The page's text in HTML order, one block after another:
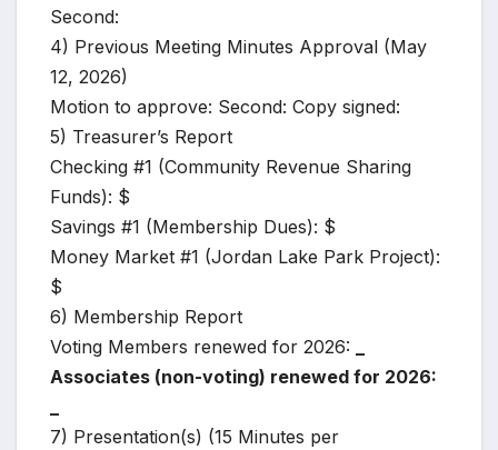
Second:
4) Previous Meeting Minutes Approval (May
12, 2026)
Motion to approve: Second: Copy signed:
5) Treasurer’s Report
Checking #1 (Community Revenue Sharing
Funds): $
Savings #1 (Membership Dues): $
Money Market #1 (Jordan Lake Park Project):
$
6) Membership Report
Voting Members renewed for 2026:
Associates (non-voting) renewed for 2026:
7) Presentation(s) (15 Minutes per